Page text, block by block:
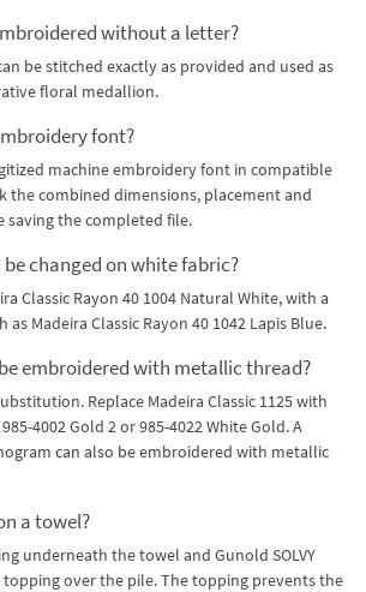
without a letter?
be stitched exactly as provided and used as
floral medallion.
font?
machine embroidery font in compatible
the combined dimensions, placement and
saving the completed file.
changed on white fabric?
Classic Rayon 40 1004 Natural White, with a
Madeira Classic Rayon 40 1042 Lapis Blue.
embroidered with metallic thread?
Replace Madeira Classic 1125 with
4002 Gold 2 or 985-4022 White Gold. A
can also be embroidered with metallic
a towel?
underneath the towel and Gunold SOLVY
topping over the pile. The topping prevents the